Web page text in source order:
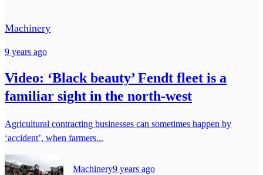
Machinery
9 years ago
Video: ‘Black beauty’ Fendt fleet is a
familiar sight in the north-west
Agricultural contracting businesses can sometimes happen by
‘accident’, when farmers...
Machinery9 years ago